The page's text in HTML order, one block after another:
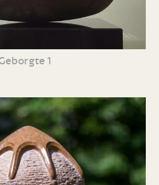
1